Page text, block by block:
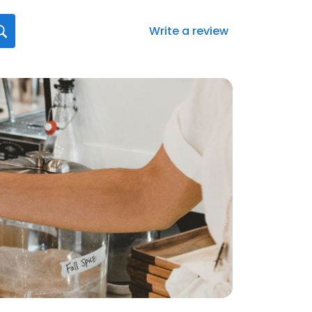
Write a review